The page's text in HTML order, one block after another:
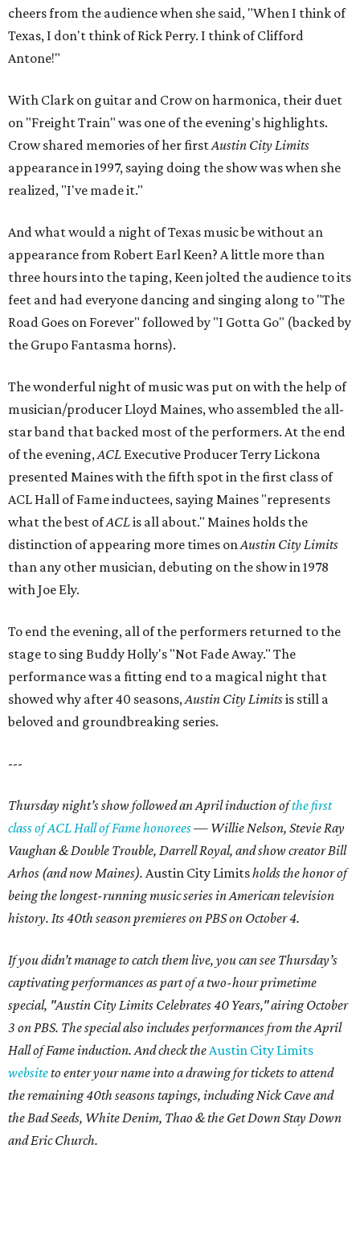
cheers from the audience when she said, "When I think of
Texas, I don't think of Rick Perry. I think of Clifford
Antone!"
With Clark on guitar and Crow on harmonica, their duet
on "Freight Train" was one of the evening's highlights.
Crow shared memories of her firstAustin City Limits
appearance in 1997, saying doing the show was when she
realized, "I've made it."
And what would a night of Texas music be without an
appearance from Robert Earl Keen? A little more than
three hours into the taping, Keen jolted the audience to its
feet and had everyone dancing and singing along to "The
Road Goes on Forever" followed by "I Gotta Go" (backed by
the Grupo Fantasma horns).
The wonderful night of music was put on with the help of
musician/producer Lloyd Maines, who assembled the all-
star band that backed most of the performers. At the end
of the evening,ACL Executive Producer Terry Lickona
presented Maines with the fifth spot in the first class of
ACL Hall of Fame inductees, saying Maines "represents
what the best ofACLis all about." Maines holds the
distinction of appearing more times onAustin City Limits
than any other musician, debuting on the show in 1978
with Joe Ely.
To end the evening, all of the performers returned to the
stage to sing Buddy Holly's "Not Fade Away." The
performance was a fitting end to a magical night that
showed why after 40 seasons,Austin City Limitsis still a
beloved and groundbreaking series.
---
Thursday night’s show followed an April induction ofthe first
class of ACL Hall of Fame honorees— Willie Nelson, Stevie Ray
Vaughan & Double Trouble, Darrell Royal, and show creator Bill
Arhos (and now Maines). Austin City Limitsholds the honor of
being the longest-running music series in American television
history. Its 40th season premieres on PBS on October 4.
If you didn’t manage to catch them live, you can see Thursday’s
captivating performances as part of a two-hour primetime
special, "Austin City Limits Celebrates 40 Years," airing October
3 on PBS. The special also includes performances from the April
Hall of Fame induction. And check theAustin City Limits
websiteto enter your name into a drawing for tickets to attend
the remaining 40th seasons tapings, including Nick Cave and
the Bad Seeds, White Denim, Thao & the Get Down Stay Down
and Eric Church.